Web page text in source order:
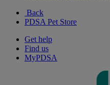
Back
PDSA Pet Store
Get help
Find us
MyPDSA